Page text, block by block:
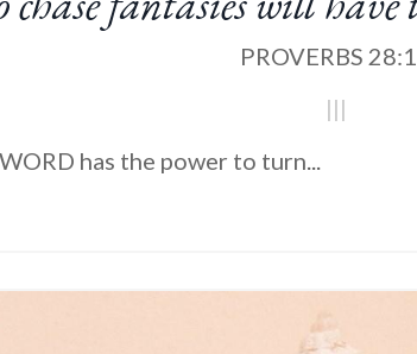
PROVERBS
|||
has the power to turn